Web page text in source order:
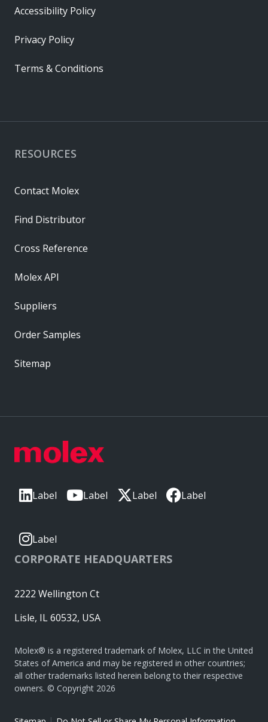
Label Label Label Label
Label
CORPORATE HEADQUARTERS
2222 Wellington Ct
Lisle, IL 60532, USA
Molex® is a registered trademark of Molex, LLC in the United
States of America and may be registered in other countries;
all other trademarks listed herein belong to their respective
owners. © Copyright 2026
RESOURCES
Contact Molex
Find Distributor
Cross Reference
Molex API
Suppliers
Order Samples
Sitemap
Accessibility Policy
Privacy Policy
Terms & Conditions